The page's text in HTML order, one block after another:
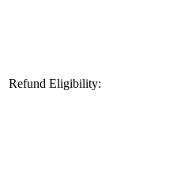
Refund Eligibility: